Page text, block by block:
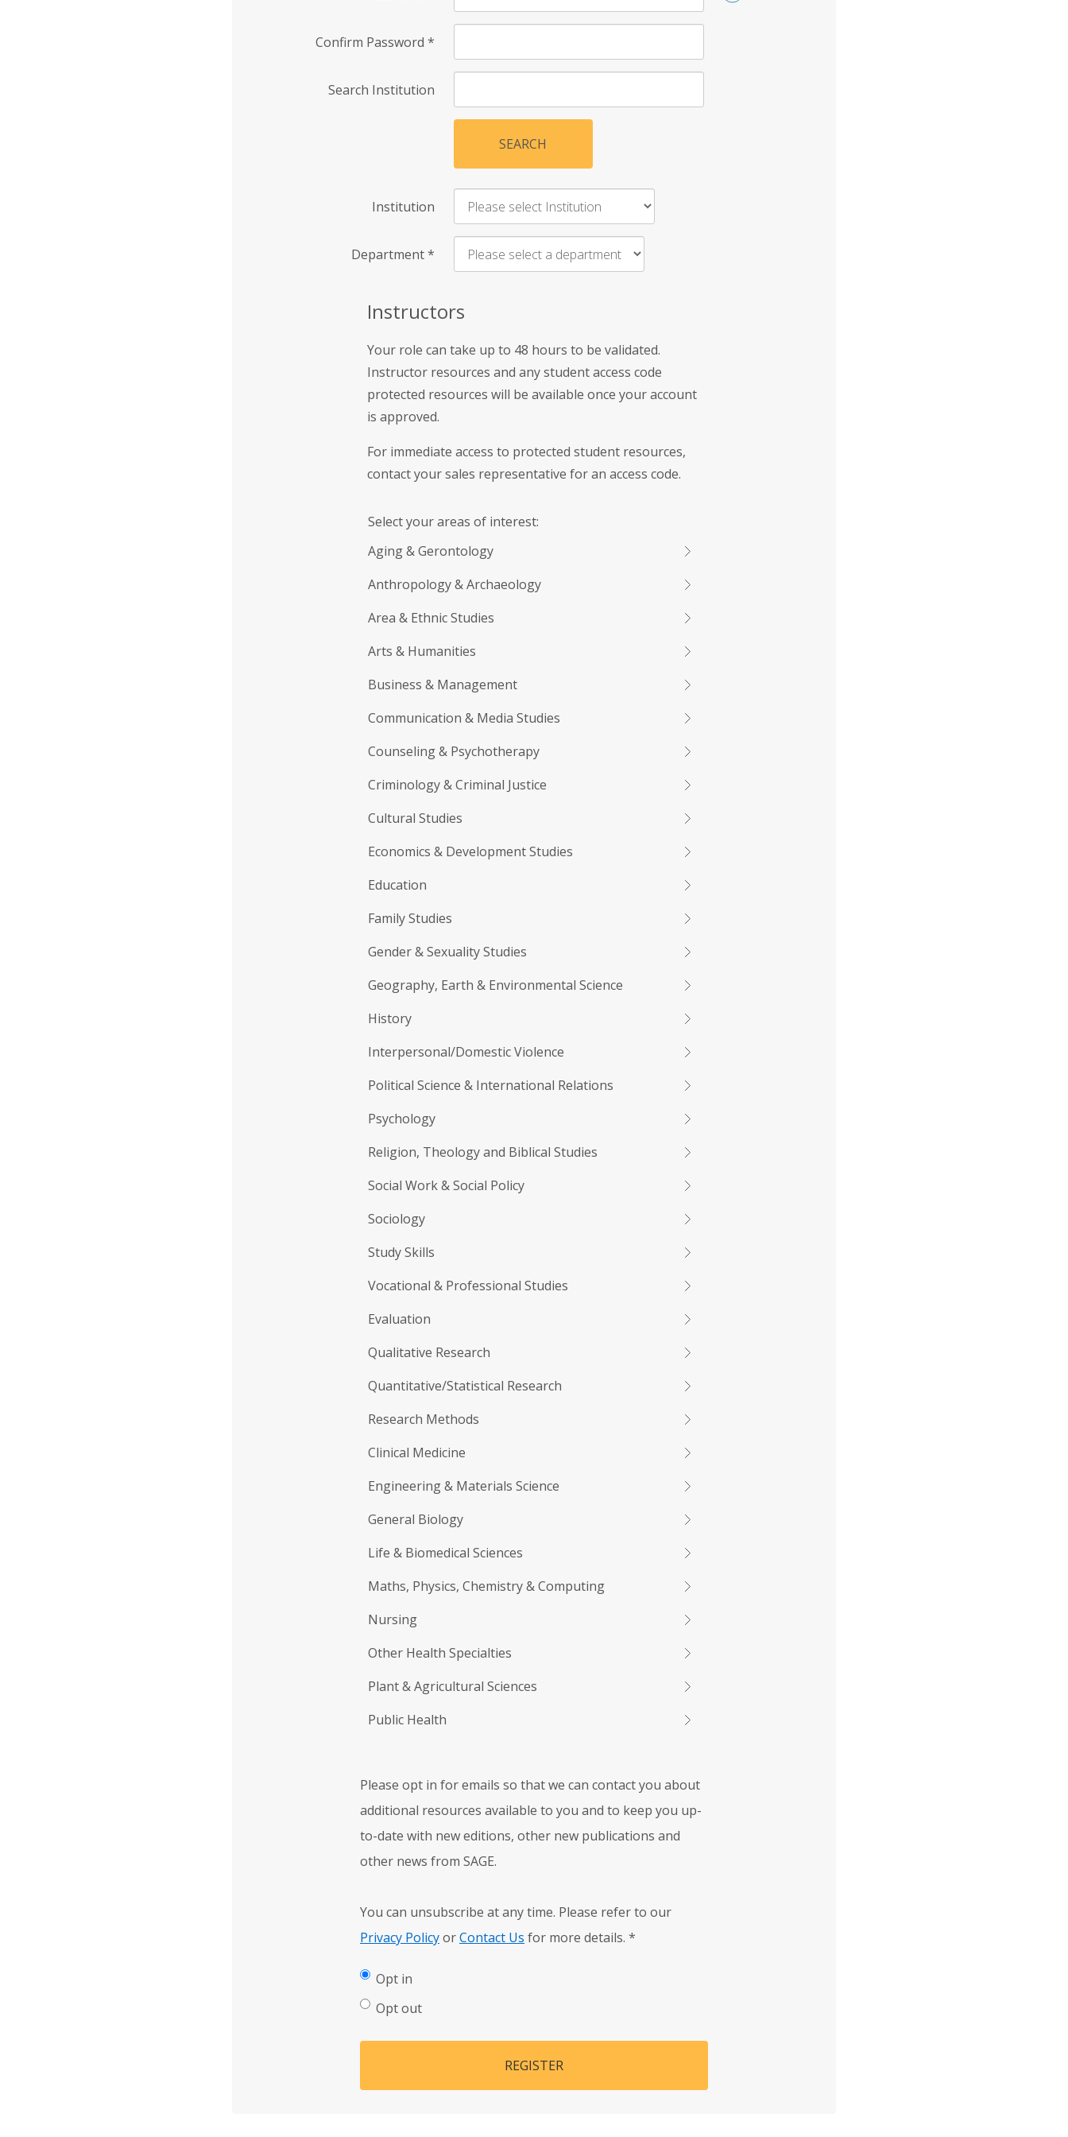
Confirm Password *
Search Institution
SEARCH
Institution
Department*
Instructors
Your role can take up to 48 hours to be validated.
Instructor resources and any student access code
protected resources will be available once your account
is approved.
For immediate access to protected student resources,
contact your sales representative for an access code.
Select your areas of interest:
Aging & Gerontology
Anthropology & Archaeology
Area & Ethnic Studies
Arts & Humanities
Business & Management
Communication & Media Studies
Counseling & Psychotherapy
Criminology & Criminal Justice
Cultural Studies
Economics & Development Studies
Education
Family Studies
Gender & Sexuality Studies
Geography, Earth & Environmental Science
History
Interpersonal/Domestic Violence
Political Science & International Relations
Psychology
Religion, Theology and Biblical Studies
Social Work & Social Policy
Sociology
Study Skills
Vocational & Professional Studies
Evaluation
Qualitative Research
Quantitative/Statistical Research
Research Methods
Clinical Medicine
Engineering & Materials Science
General Biology
Life & Biomedical Sciences
Maths, Physics, Chemistry & Computing
Nursing
Other Health Specialties
Plant & Agricultural Sciences
Public Health
Please opt in for emails so that we can contact you about
additional resources available to you and to keep you up-
to-date with new editions, other new publications and
other news from SAGE.
You can unsubscribe at any time. Please refer to our
Privacy PolicyorContact Us for more details. *
Opt in
Opt out
REGISTER